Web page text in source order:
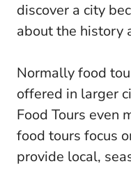
discover a city
about the history
Normally food
offered in larger
Food Tours even
food tours focus
provide local,